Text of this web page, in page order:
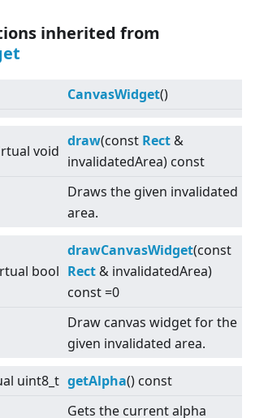
inherited from
CanvasWidget()
void
draw(const Rect &
invalidatedArea) const
Draws the given invalidated
area.
bool
drawCanvasWidget(const
Rect & invalidatedArea)
const =0
Draw canvas widget for the
given invalidated area.
uint8_t getAlpha() const
Gets the current alpha